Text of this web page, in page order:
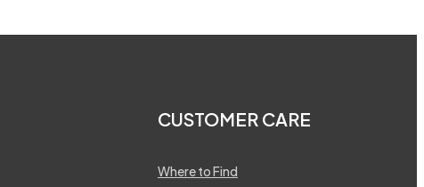
CUSTOMER CARE
Where to Find